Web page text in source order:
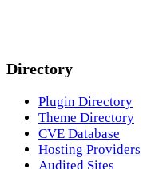
Directory
Plugin Directory
Theme Directory
CVE Database
Hosting Providers
Audited Sites